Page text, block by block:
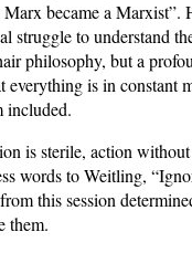
became a Marxist”.
struggle to understand
philosophy, but a
is in constant
included.
is sterile, action
words to Weitling,
this session
them.